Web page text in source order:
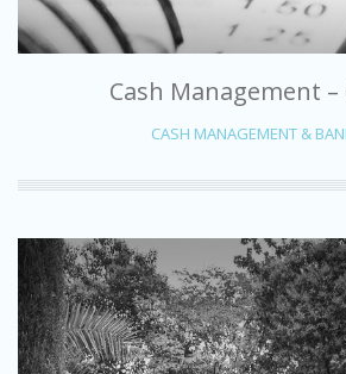
Cash Management
CASH MANAGEMENT &